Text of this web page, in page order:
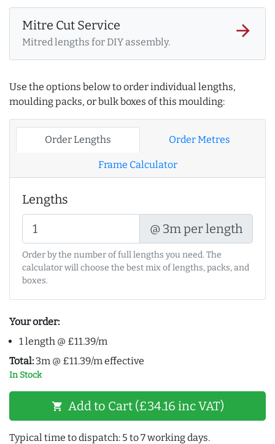
Mitre Cut Service
Mitred lengths for DIY assembly.
arrow_forward
Use the options below to order individual lengths,
moulding packs, or bulk boxes of this moulding:
Order Lengths Order Metres
Frame Calculator
Lengths
@ 3m per length
Order by the number of full lengths you need. The
calculator will choose the best mix of lengths, packs, and
boxes.
Your order:
1 length @ £11.39/m
Total: 3m @ £11.39/m effective
In Stock
shopping_cart Add to Cart (£34.16 inc VAT)
Typical time to dispatch: 5 to 7 working days.